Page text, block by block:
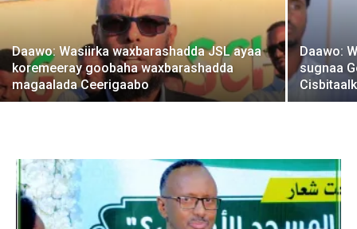
Daawo: Wasiirka waxbarashadda JSL ayaa
koremeeray goobaha waxbarashadda
magaalada Ceerigaabo
Daawo:
sugnaa